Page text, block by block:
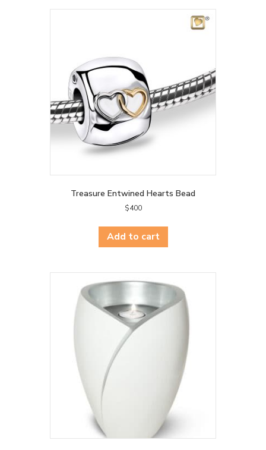
Treasure Entwined Hearts Bead
$400
Add to cart